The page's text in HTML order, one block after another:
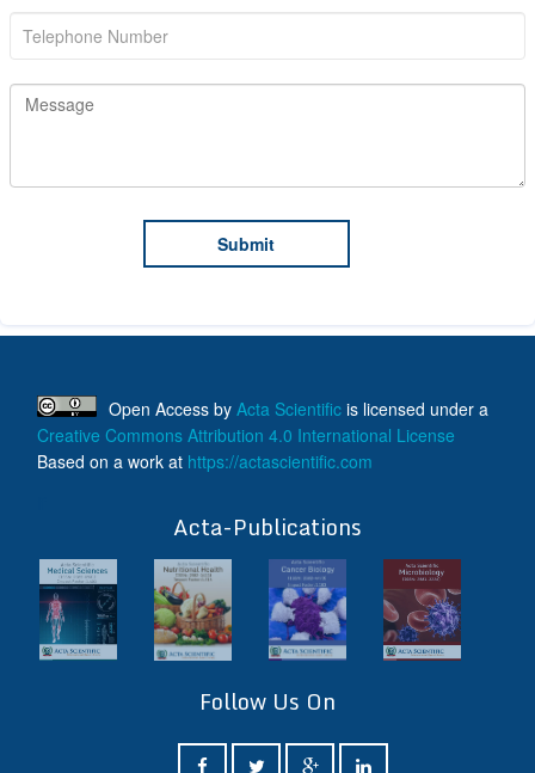
Open Access by Acta Scientific is licensed under a
Creative Commons Attribution 4.0 International License
Based on a work at https://actascientific.com
Acta-Publications
Follow Us On